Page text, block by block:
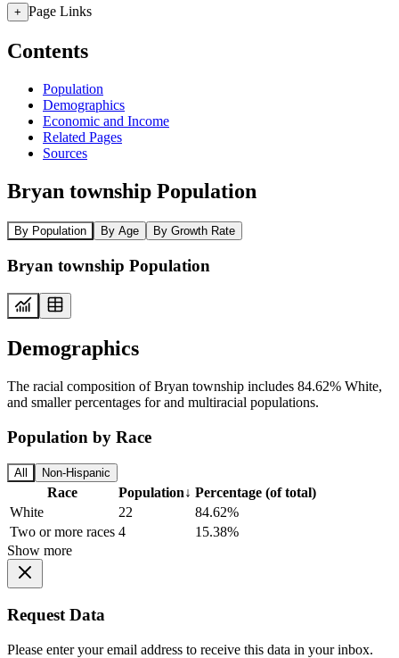
+ Page Links
Contents
Population
Demographics
Economic and Income
Related Pages
Sources
Bryan township Population
By Population By Age By Growth Rate
Bryan township Population
Demographics
The racial composition of Bryan township includes 84.62% White,
and smaller percentages for and multiracial populations.
Population by Race
All Non-Hispanic
Race Population↓ Percentage (of total)
White
22
84.62%
Two or more races 4
15.38%
Show more
Request Data
Please enter your email address to receive this data in your inbox.